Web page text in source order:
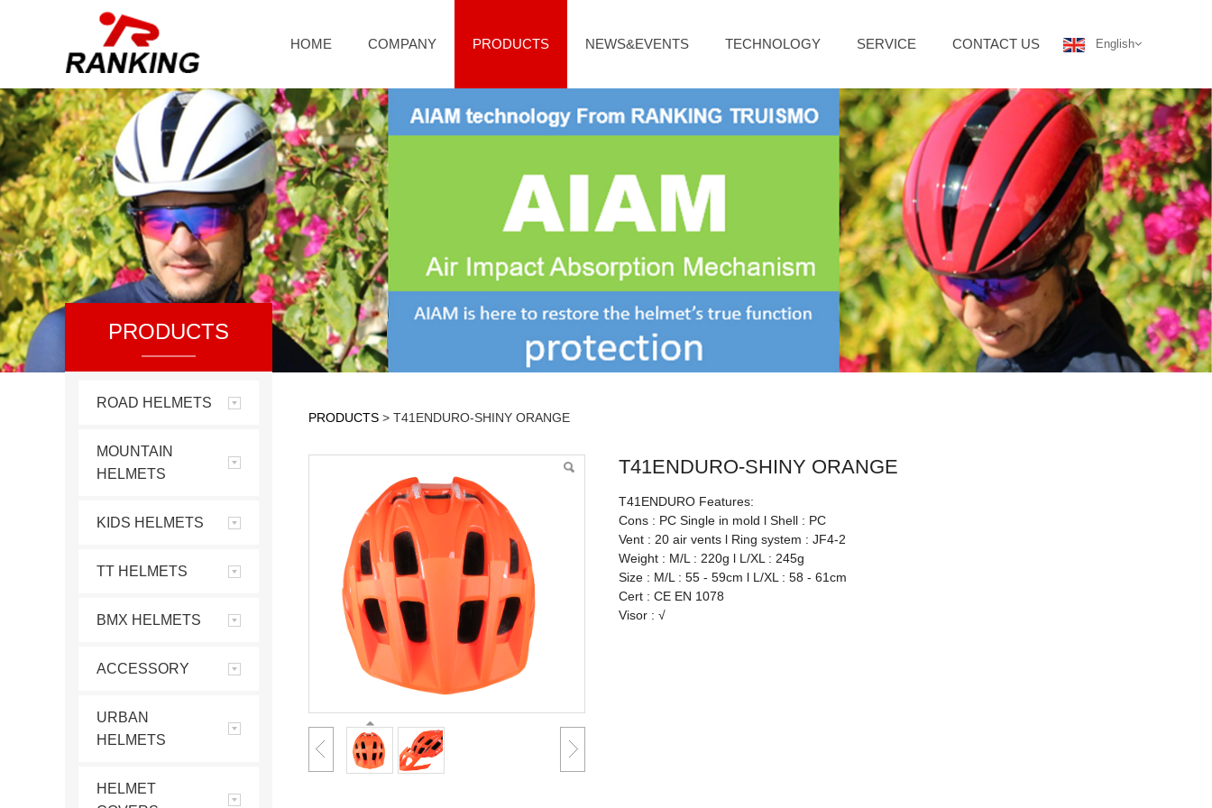
English
HOME COMPANY PRODUCTS NEWS&EVENTS TECHNOLOGY SERVICE CONTACT US
PRODUCTS
ROAD HELMETS
MOUNTAIN
HELMETS
KIDS HELMETS
TT HELMETS
BMX HELMETS
ACCESSORY
URBAN
HELMETS
HELMET
PRODUCTS > T41ENDURO-SHINY ORANGE
T41ENDURO-SHINY ORANGE
T41ENDURO Features:
Cons : PC Single in mold l Shell : PC
Vent : 20 air vents l Ring system : JF4-2
Weight : M/L : 220g l L/XL : 245g
Size : M/L : 55 - 59cm l L/XL : 58 - 61cm
Cert : CE EN 1078
Visor : √